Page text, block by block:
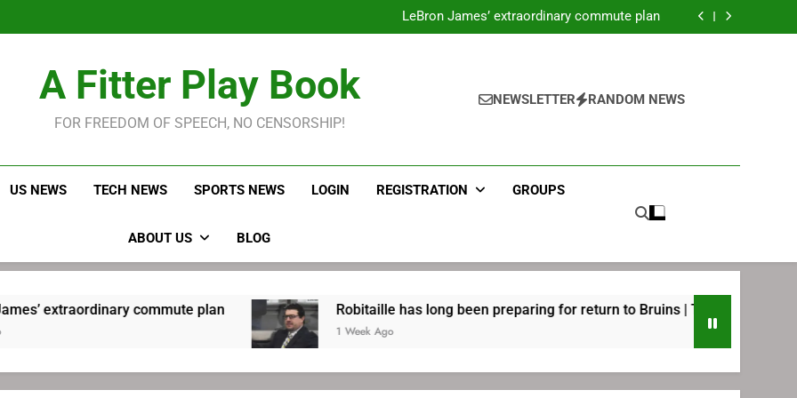
Philadelphia
LeBron James’ extraordinary commute plan
Robitaille has long been preparing for return to Bruins | TheAHL.com
Robitaille has long been preparing for return to Bruins | TheAHL.com
A Fitter Play Book
FOR FREEDOM OF SPEECH, NO CENSORSHIP!
NEWSLETTER RANDOM NEWS
US NEWS TECH NEWS SPORTS NEWS LOGIN REGISTRATION GROUPS
ABOUT US BLOG
commute plan Robitaille has long been preparing for return to Bruins | TheAHL.com
1 Week Ago